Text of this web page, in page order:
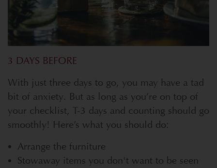
3 DAYS BEFORE
With just three days to go, you may have a tad
bit of anxiety. But as long as you’re on top of
your checklist, T-3 days and counting should go
smoothly! Here’s what you should do:
Arrange the furniture
Stowaway items you don't want to be seen